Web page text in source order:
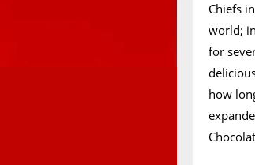
Chiefs
world;
for
how